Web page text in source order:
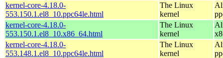
kernel-core-4.18.0-
553.150.1.el8_10.ppc64le.html
The Linux
kernel
kernel-core-4.18.0-
553.150.1.el8_10.x86_64.html
The Linux
kernel
kernel-core-4.18.0-
553.148.1.el8_10.ppc64le.html
The Linux
kernel